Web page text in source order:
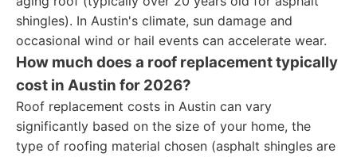
shingles). In Austin's climate, sun damage and
occasional wind or hail events can accelerate wear.
How much does a roof replacement typically
cost in Austin for 2026?
Roof replacement costs in Austin can vary
significantly based on the size of your home, the
type of roofing material chosen (asphalt shingles are